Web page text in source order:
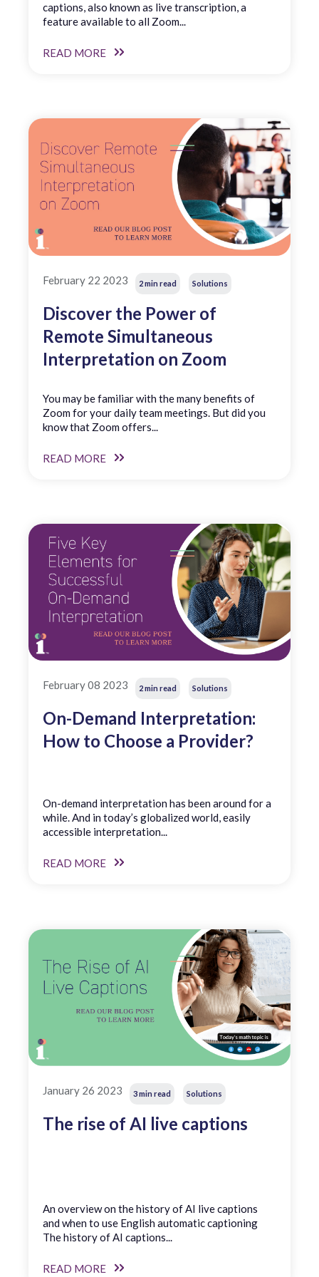
captions, also known as live transcription, a
feature available to all Zoom...
READ MORE
February 22 2023 2 min read Solutions
Discover the Power of
Remote Simultaneous
Interpretation on Zoom
You may be familiar with the many benefits of
Zoom for your daily team meetings. But did you
know that Zoom offers...
READ MORE
February 08 2023 2 min read Solutions
On-Demand Interpretation:
How to Choose a Provider?
On-demand interpretation has been around for a
while. And in today’s globalized world, easily
accessible interpretation...
READ MORE
January 26 2023 3 min read Solutions
The rise of AI live captions
An overview on the history of AI live captions
and when to use English automatic captioning
The history of AI captions...
READ MORE